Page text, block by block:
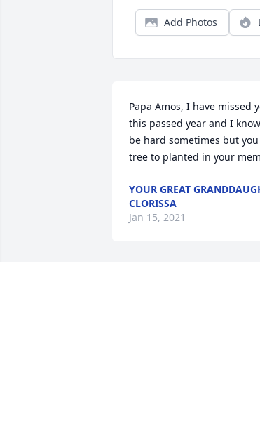
Add Photos
Papa Amos, I have missed
this passed year and I
be hard sometimes but
tree to planted in your
YOUR GREAT
CLORISSA
Jan 15, 2021